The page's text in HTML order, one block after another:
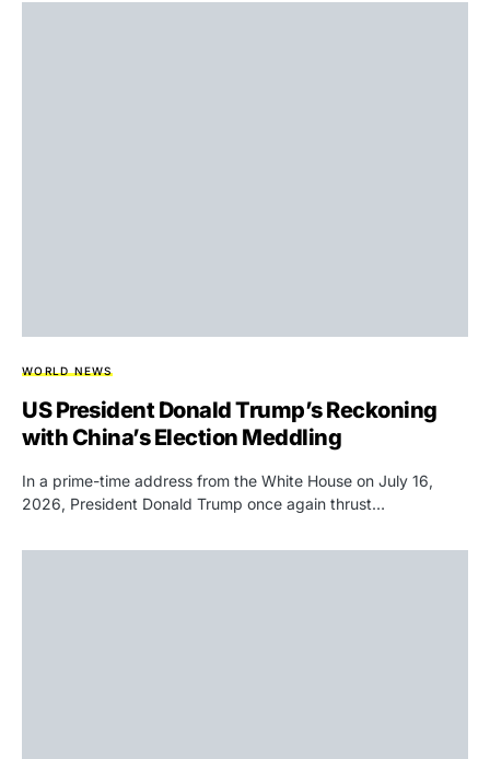
WORLD NEWS
US President Donald Trump’s Reckoning
with China’s Election Meddling
In a prime-time address from the White House on July 16,
2026, President Donald Trump once again thrust…